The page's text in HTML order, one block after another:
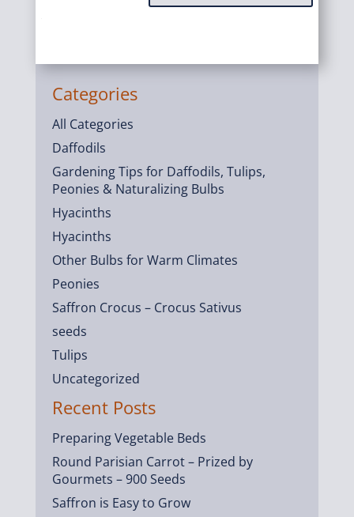
Categories
All Categories
Daffodils
Gardening Tips for Daffodils, Tulips,
Peonies & Naturalizing Bulbs
Hyacinths
Hyacinths
Other Bulbs for Warm Climates
Peonies
Saffron Crocus – Crocus Sativus
seeds
Tulips
Uncategorized
Recent Posts
Preparing Vegetable Beds
Round Parisian Carrot – Prized by
Gourmets – 900 Seeds
Saffron is Easy to Grow